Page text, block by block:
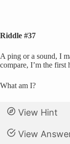
Riddle #37
A ping or a sound, I
compare, I’m the first
What am I?
View Hint
View